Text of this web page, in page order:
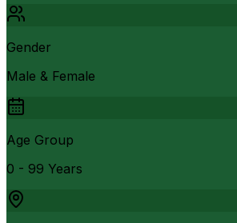
Gender
Male & Female
Age Group
0 - 99 Years